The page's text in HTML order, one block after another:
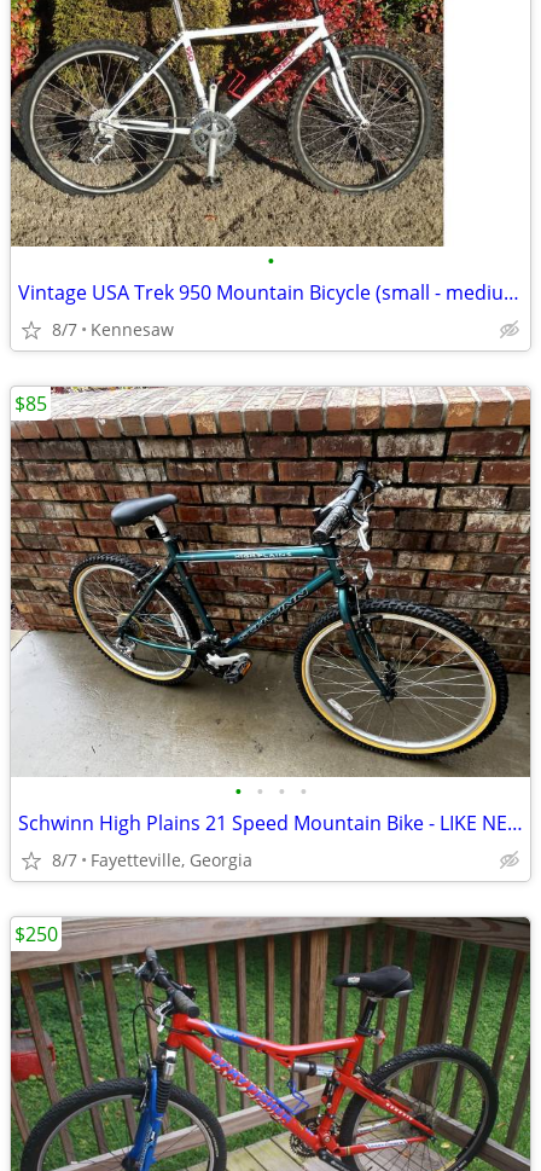
•
Vintage USA Trek 950 Mountain Bicycle (small - medium 17" frame)
8/7 Kennesaw
• • • •
Schwinn High Plains 21 Speed Mountain Bike - LIKE NEW SAVE $$$
8/7 Fayetteville, Georgia
$85
$250